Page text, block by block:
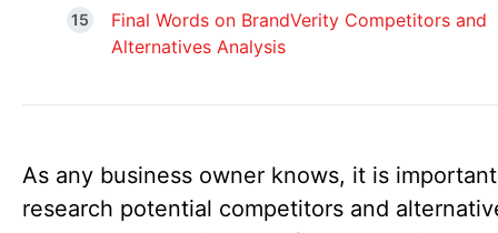
Final Words on BrandVerity Competitors and
Alternatives Analysis
As any business owner knows, it is
research potential competitors and